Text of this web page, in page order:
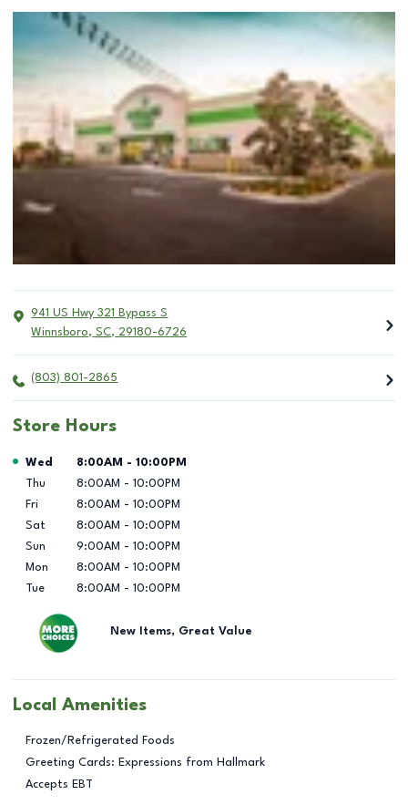
941 US Hwy 321 Bypass S
Winnsboro, SC, 29180-6726
(803) 801-2865
Store Hours
Day of the Week Hours
Wed 8:00AM - 10:00PM
Thu
8:00AM - 10:00PM
Fri
8:00AM - 10:00PM
Sat
8:00AM - 10:00PM
Sun
9:00AM - 10:00PM
Mon
8:00AM - 10:00PM
Tue
8:00AM - 10:00PM
New Items, Great Value
Local Amenities
Frozen/Refrigerated Foods
Greeting Cards: Expressions from Hallmark
Accepts EBT